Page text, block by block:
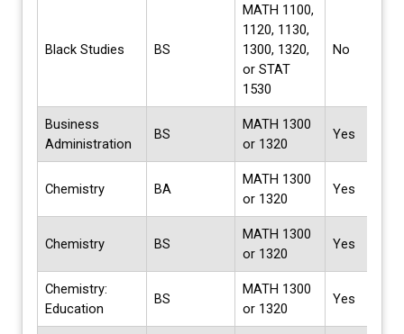
Black Studies BS
MATH 1100,
1120, 1130,
1300, 1320,
or STAT
1530
No
Business
Administration
BS
MATH 1300
or 1320
Yes
Chemistry BA
MATH 1300
or 1320
Yes
Chemistry BS
MATH 1300
or 1320
Yes
Chemistry:
Education
BS
MATH 1300
or 1320
Yes